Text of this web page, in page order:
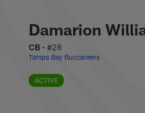
Damarion
Damarion
CB • #28
Tampa Bay Buccaneers
ACTIVE